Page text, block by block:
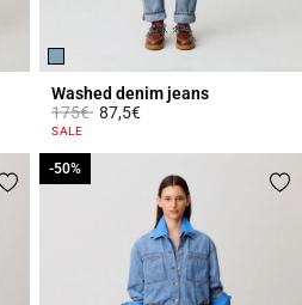
Washed denim jeans
Price reduced from
175€to87,5€
5 out of 5 Customer Rating
SALE
-50%
-50%